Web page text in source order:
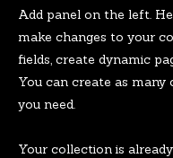
Add panel on the left.
make changes to your
fields, create dynamic
You can create as many
you need.
Your collection is